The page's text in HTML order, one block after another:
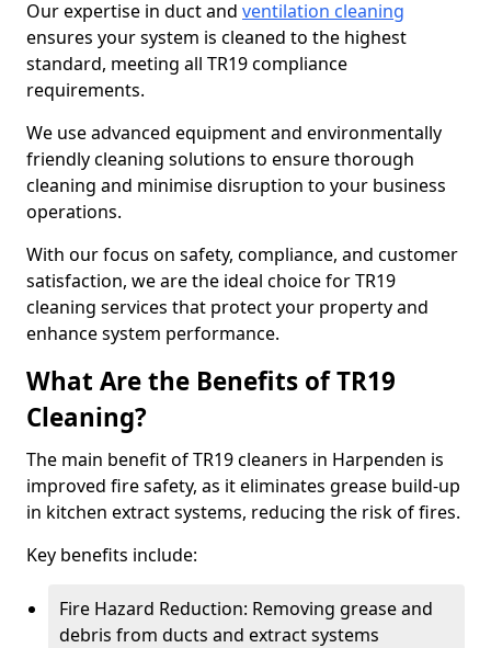
Our expertise in duct and ventilation cleaning
ensures your system is cleaned to the highest
standard, meeting all TR19 compliance
requirements.
We use advanced equipment and environmentally
friendly cleaning solutions to ensure thorough
cleaning and minimise disruption to your business
operations.
With our focus on safety, compliance, and customer
satisfaction, we are the ideal choice for TR19
cleaning services that protect your property and
enhance system performance.
What Are the Benefits of TR19
Cleaning?
The main benefit of TR19 cleaners in Harpenden is
improved fire safety, as it eliminates grease build-up
in kitchen extract systems, reducing the risk of fires.
Key benefits include:
Fire Hazard Reduction: Removing grease and
debris from ducts and extract systems